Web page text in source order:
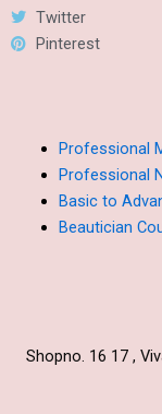
Twitter
Pinterest
Professional
Professional
Basic to
Beautician
Shopno. 16 17 ,